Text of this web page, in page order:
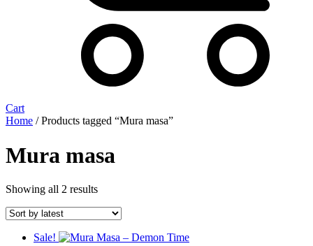
Cart
Home / Products tagged “Mura masa”
Mura masa
Showing all 2 resultsSorted
latest
Sale!